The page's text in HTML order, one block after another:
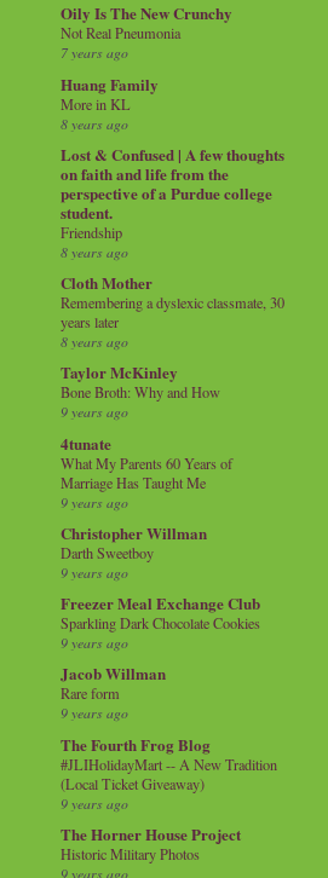
Oily Is The New Crunchy
Not Real Pneumonia
7 years ago
Huang Family
More in KL
8 years ago
Lost & Confused | A few thoughts
on faith and life from the
perspective of a Purdue college
student.
Friendship
8 years ago
Cloth Mother
Remembering a dyslexic classmate, 30
years later
8 years ago
Taylor McKinley
Bone Broth: Why and How
9 years ago
4tunate
What My Parents 60 Years of
Marriage Has Taught Me
9 years ago
Christopher Willman
Darth Sweetboy
9 years ago
Freezer Meal Exchange Club
Sparkling Dark Chocolate Cookies
9 years ago
Jacob Willman
Rare form
9 years ago
The Fourth Frog Blog
#JLIHolidayMart -- A New Tradition
(Local Ticket Giveaway)
9 years ago
The Horner House Project
Historic Military Photos
9 years ago